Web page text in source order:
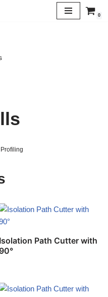
0
Profiling
Isolation Path Cutter with
90°